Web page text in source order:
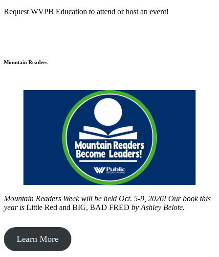
Request WVPB Education to attend or host an event!
Mountain Readers
Mountain Readers Week will be held Oct. 5-9, 2026! Our book this
year is Little Red and BIG, BAD FRED by Ashley Belote.
Learn More